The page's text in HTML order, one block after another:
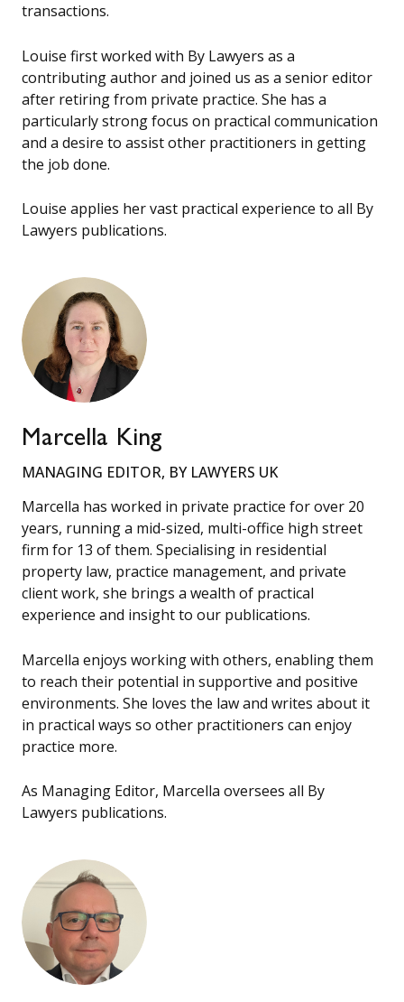
transactions.
Louise first worked with By Lawyers as a
contributing author and joined us as a senior editor
after retiring from private practice. She has a
particularly strong focus on practical communication
and a desire to assist other practitioners in getting
the job done.
Louise applies her vast practical experience to all By
Lawyers publications.
Marcella King
MANAGING EDITOR, BY LAWYERS UK
Marcella has worked in private practice for over 20
years, running a mid-sized, multi-office high street
firm for 13 of them. Specialising in residential
property law, practice management, and private
client work, she brings a wealth of practical
experience and insight to our publications.
Marcella enjoys working with others, enabling them
to reach their potential in supportive and positive
environments. She loves the law and writes about it
in practical ways so other practitioners can enjoy
practice more.
As Managing Editor, Marcella oversees all By
Lawyers publications.